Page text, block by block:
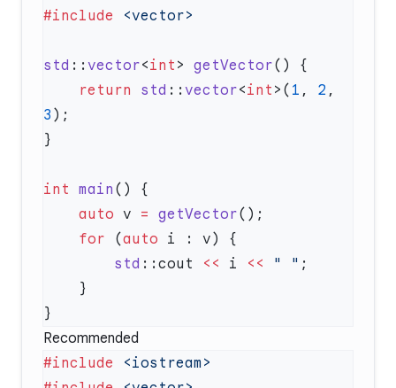
#include
std :: vector<int > getVector
    return
std :: vector<int >( 1 , 2
3
int main
    auto
v = getVector
    for
(auto
        std
::cout << i << " "
Recommended
#include